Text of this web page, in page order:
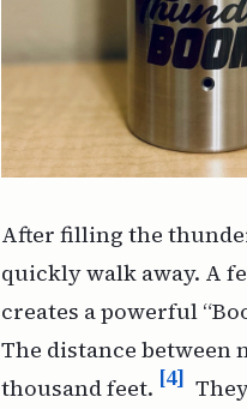
After filling the
quickly walk away. A
creates a powerful
The distance between
thousand feet. [4]